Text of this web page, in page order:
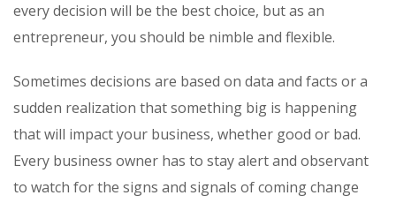
every decision will be the best choice, but as an
entrepreneur, you should be nimble and flexible.
Sometimes decisions are based on data and facts or a
sudden realization that something big is happening
that will impact your business, whether good or bad.
Every business owner has to stay alert and observant
to watch for the signs and signals of coming change